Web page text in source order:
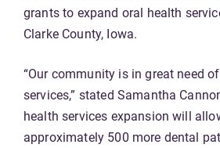
grants to expand oral health
Clarke County, Iowa.
“Our community is in great need
services,” stated Samantha
health services expansion will
approximately 500 more dental